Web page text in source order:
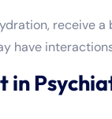
receive
have